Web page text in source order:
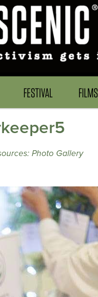
FESTIVAL FILMS
Photo Gallery